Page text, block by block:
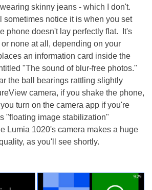
skinny jeans - which I don't.
sometimes notice it is when you set
phone doesn't lay perfectly flat. It's
none at all, depending on your
an information card inside the
"The sound of blur-free photos."
the ball bearings rattling slightly
camera, if you shake the phone,
turn on the camera app if you're
"floating image stabilization"
Lumia 1020's camera makes a huge
as you'll see shortly.